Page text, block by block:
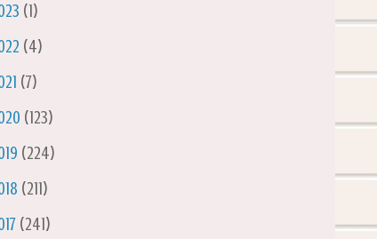
(1)
(4)
(7)
(123)
(224)
(211)
(241)